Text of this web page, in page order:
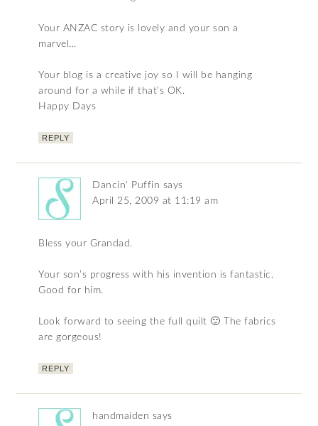
Your ANZAC story is lovely and your son a
marvel…
Your blog is a creative joy so I will be hanging
around for a while if that’s OK.
Happy Days
REPLY
Dancin' Puffin says
April 25, 2009 at 11:19 am
Bless your Grandad.
Your son’s progress with his invention is fantastic.
Good for him.
Look forward to seeing the full quilt 🙂 The fabrics
are gorgeous!
REPLY
handmaiden says